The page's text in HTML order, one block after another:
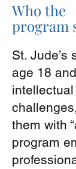
Who the
program
St. Jude’s
age 18
them with
program